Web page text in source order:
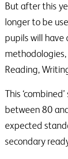
But after this
longer to be
pupils will have
Reading,
This
between 80
expected
secondary